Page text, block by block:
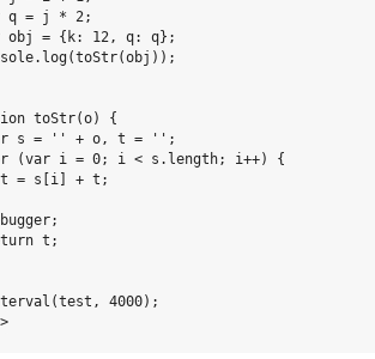
q = j * 2;
obj = {k: 12, q: q};
toStr(o) {
s = '' + o, t = '';
(var i = 0; i < s.length; i++) {
= s[i] + t;
t;
4000);